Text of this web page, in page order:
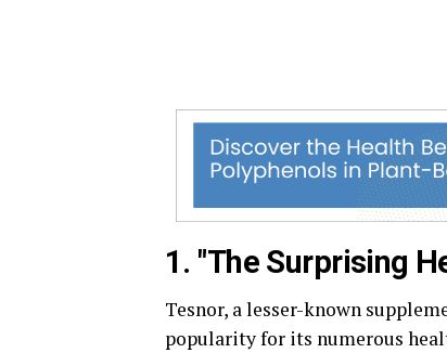
1. "The Surprising
Tesnor, a lesser-known
popularity for its numerous